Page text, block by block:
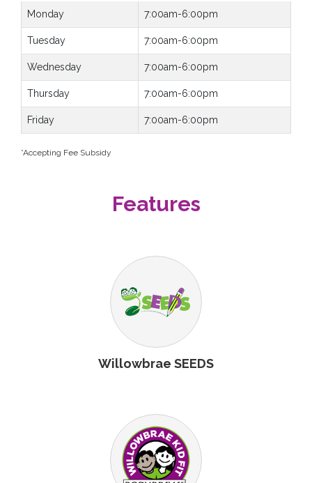
Monday 7:00am-6:00pm
Tuesday 7:00am-6:00pm
Wednesday 7:00am-6:00pm
Thursday 7:00am-6:00pm
Friday 7:00am-6:00pm
*Accepting Fee Subsidy
Features
Willowbrae SEEDS